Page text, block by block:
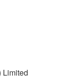
Limited